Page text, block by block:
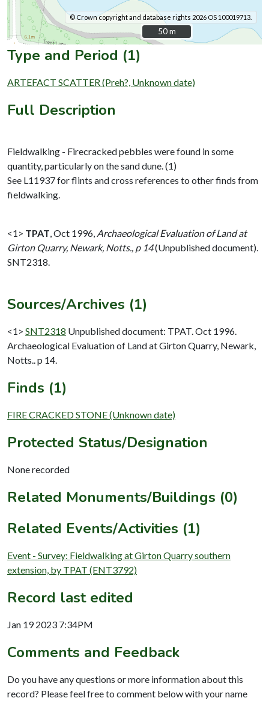
© Crown copyright and database rights 2026 OS 100019713.
50 m
50 m
Type and Period (1)
ARTEFACT SCATTER (Preh?, Unknown date)
Full Description
Fieldwalking - Firecracked pebbles were found in some
quantity, particularly on the sand dune. (1)
See L11937 for flints and cross references to other finds from
fieldwalking.
<1> TPAT Oct 1996, Archaeological Evaluation of Land at
Girton Quarry, Newark, Notts., p 14(Unpublished document).
SNT2318.
Sources/Archives (1)
<1> SNT2318 Unpublished document: TPAT. Oct 1996.
Archaeological Evaluation of Land at Girton Quarry, Newark,
Notts.. p 14.
Finds (1)
FIRE CRACKED STONE (Unknown date)
Protected Status/Designation
None recorded
Related Monuments/Buildings (0)
Related Events/Activities (1)
Event - Survey: Fieldwalking at Girton Quarry southern
extension, by TPAT (ENT3792)
Record last edited
Jan 19 2023 7:34PM
Comments and Feedback
Do you have any questions or more information about this
record? Please feel free to comment below with your name